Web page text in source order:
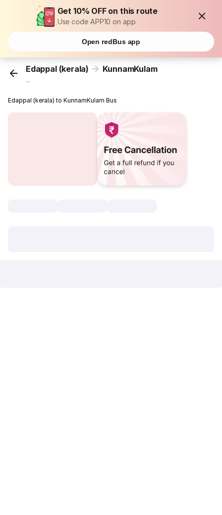
Get 10% OFF on this route
Use code APP10 on app
Open redBus app
Edappal (kerala) KunnamKulam
...
Edappal (kerala) to KunnamKulam Bus